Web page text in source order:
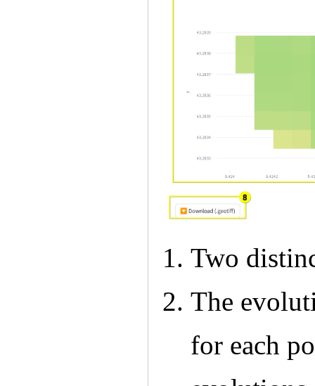
Two
The
for each